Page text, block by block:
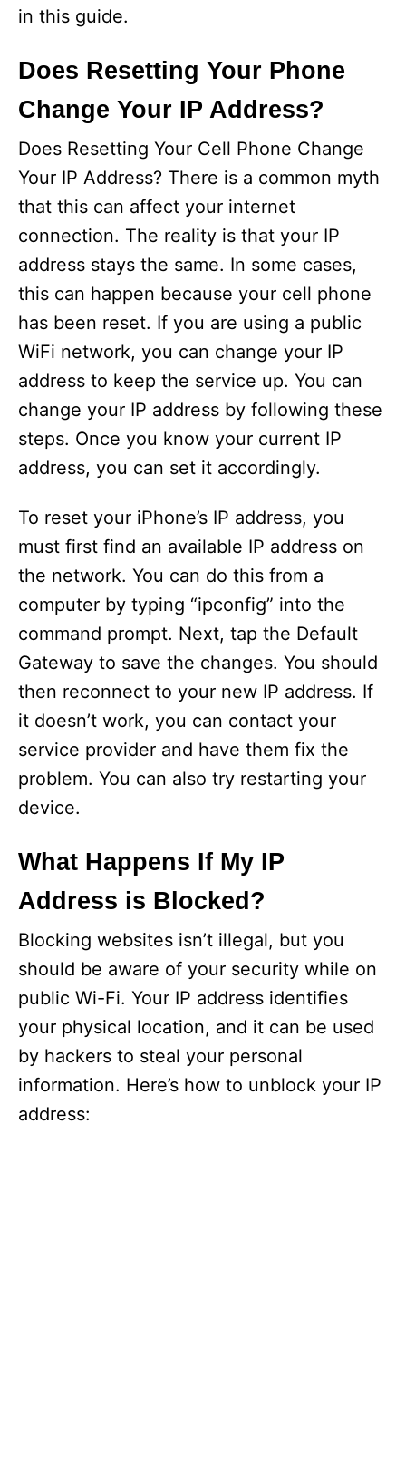
in this guide.
Does Resetting Your Phone
Change Your IP Address?
Does Resetting Your Cell Phone Change
Your IP Address? There is a common myth
that this can affect your internet
connection. The reality is that your IP
address stays the same. In some cases,
this can happen because your cell phone
has been reset. If you are using a public
WiFi network, you can change your IP
address to keep the service up. You can
change your IP address by following these
steps. Once you know your current IP
address, you can set it accordingly.
To reset your iPhone’s IP address, you
must first find an available IP address on
the network. You can do this from a
computer by typing “ipconfig” into the
command prompt. Next, tap the Default
Gateway to save the changes. You should
then reconnect to your new IP address. If
it doesn’t work, you can contact your
service provider and have them fix the
problem. You can also try restarting your
device.
What Happens If My IP
Address is Blocked?
Blocking websites isn’t illegal, but you
should be aware of your security while on
public Wi-Fi. Your IP address identifies
your physical location, and it can be used
by hackers to steal your personal
information. Here’s how to unblock your IP
address: